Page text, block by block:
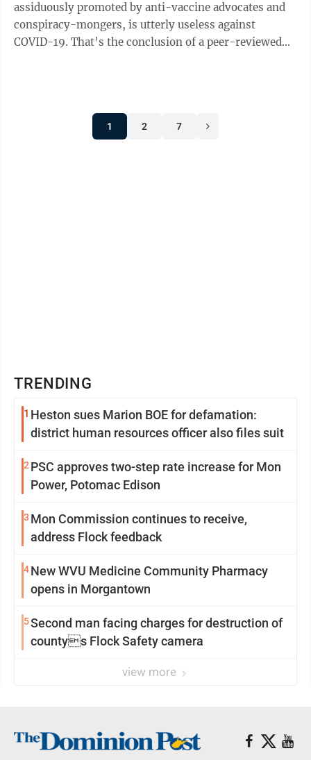
assiduously promoted by anti-vaccine advocates and
conspiracy-mongers, is utterly useless against
COVID-19. That’s the conclusion of a peer-reviewed
1 2 7
TRENDING
1 Heston sues Marion BOE for defamation:
district human resources officer also files suit
2 PSC approves two-step rate increase for Mon
Power, Potomac Edison
3 Mon Commission continues to receive,
address Flock feedback
4New WVU Medicine Community Pharmacy
opens in Morgantown
5Second man facing charges for destruction of
countys Flock Safety camera
view more